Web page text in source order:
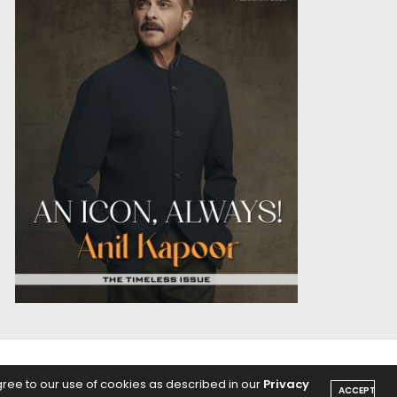
PODCASTS
to our use of cookies as described in our Privacy ACCEPT